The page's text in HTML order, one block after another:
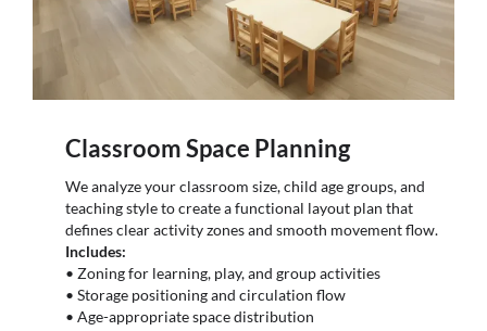
Classroom Space Planning
We analyze your classroom size, child age groups, and
teaching style to create a functional layout plan that
defines clear activity zones and smooth movement flow.
Includes:
• Zoning for learning, play, and group activities
• Storage positioning and circulation flow
• Age-appropriate space distribution